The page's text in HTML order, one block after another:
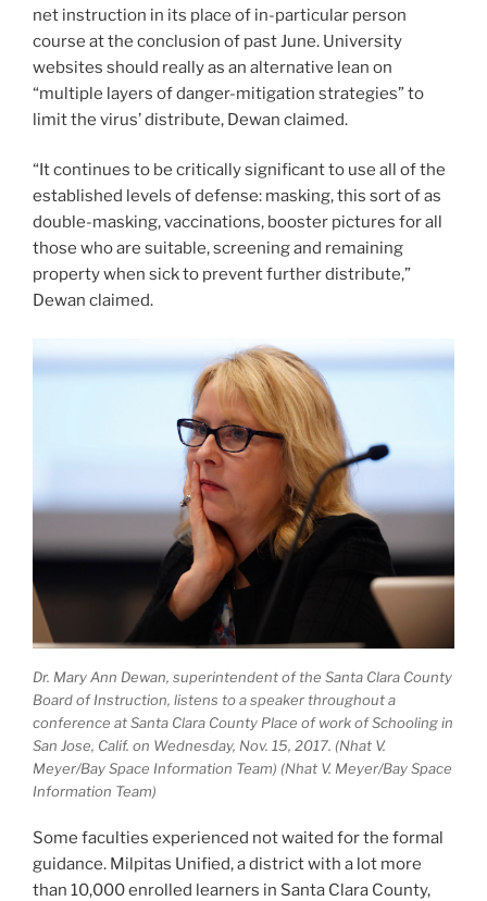
net instruction in its place of in-particular person
course at the conclusion of past June. University
websites should really as an alternative lean on
“multiple layers of danger-mitigation strategies” to
limit the virus’ distribute, Dewan claimed.
“It continues to be critically significant to use all of the
established levels of defense: masking, this sort of as
double-masking, vaccinations, booster pictures for all
those who are suitable, screening and remaining
property when sick to prevent further distribute,”
Dewan claimed.
Dr. Mary Ann Dewan, superintendent of the Santa Clara County
Board of Instruction, listens to a speaker throughout a
conference at Santa Clara County Place of work of Schooling in
San Jose, Calif. on Wednesday, Nov. 15, 2017. (Nhat V.
Meyer/Bay Space Information Team) (Nhat V. Meyer/Bay Space
Information Team)
Some faculties experienced not waited for the formal
guidance. Milpitas Unified, a district with a lot more
than 10,000 enrolled learners in Santa Clara County,